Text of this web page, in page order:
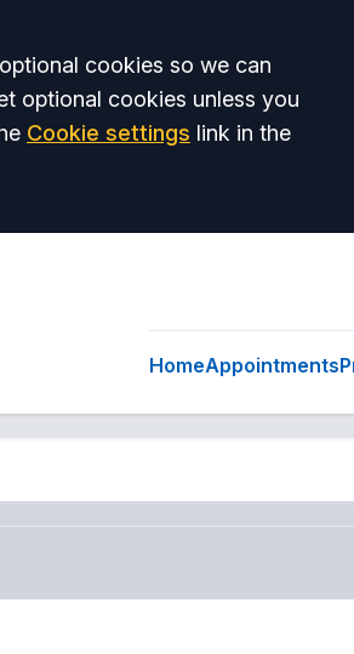
cookies so we can
optional cookies unless you
Cookie settings link in the
HomeAppointments